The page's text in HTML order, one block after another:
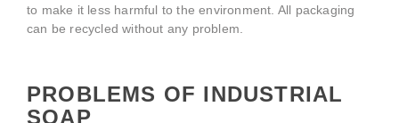
to make it less harmful to the environment. All packaging
can be recycled without any problem.
PROBLEMS OF INDUSTRIAL
SOAP